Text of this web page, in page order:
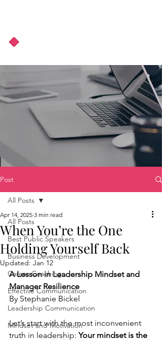
Post
All Posts
Best Public Speakers
Business Development
Career Coaching
Effective Communication
Leadership Communication
Mindset and Motivation
All Posts
When You’re the One
Holding Yourself Back
Apr 14, 2025 3 min read
Updated: Jan 12
A Lesson in Leadership Mindset and
Manager Resilience
By Stephanie Bickel
Let’s start with the most inconvenient
truth in leadership: Your mindset is the